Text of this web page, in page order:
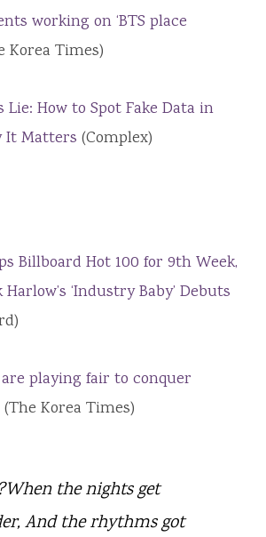
working on ‘BTS place
Korea Times)
How to Spot Fake Data in
It Matters (Complex)
Billboard Hot 100 for 9th Week,
‘Industry Baby’ Debuts
are playing fair to conquer
(The Korea Times)
the nights get
And the rhythms got